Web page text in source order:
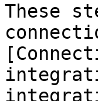
These